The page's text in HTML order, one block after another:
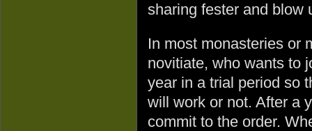
sharing fester and blow
In most monasteries or
novitiate, who wants to
year in a trial period so
will work or not. After a
commit to the order.